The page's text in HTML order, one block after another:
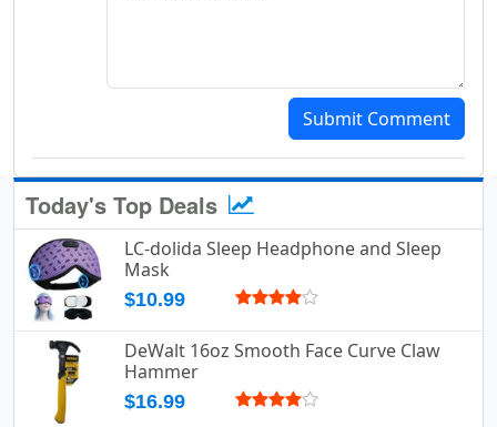
Submit Comment
Today's Top Deals
LC-dolida Sleep Headphone and Sleep
Mask
$10.99
DeWalt 16oz Smooth Face Curve Claw
Hammer
$16.99